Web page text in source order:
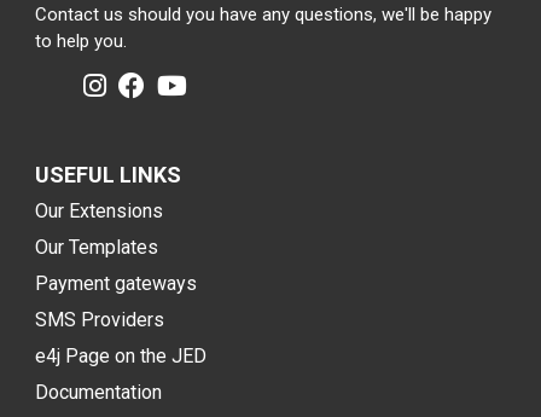
Contact us should you have any questions, we'll be happy
to help you.
USEFUL LINKS
Our Extensions
Our Templates
Payment gateways
SMS Providers
e4j Page on the JED
Documentation